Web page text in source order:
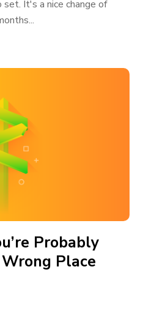
It's a nice change of
Probably
Place